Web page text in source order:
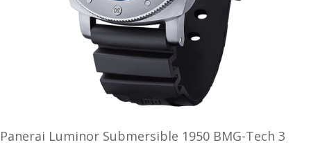
Panerai Luminor Submersible 1950 BMG-Tech 3